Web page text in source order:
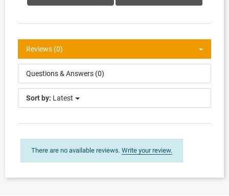
Reviews (0)
Questions & Answers (0)
Sort by: Latest
There are no available reviews. Write your review.